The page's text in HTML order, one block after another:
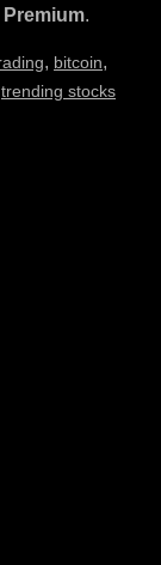
Premium.
, bitcoin,
trending stocks